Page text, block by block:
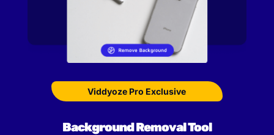
Viddyoze Pro Exclusive
Background Removal Tool